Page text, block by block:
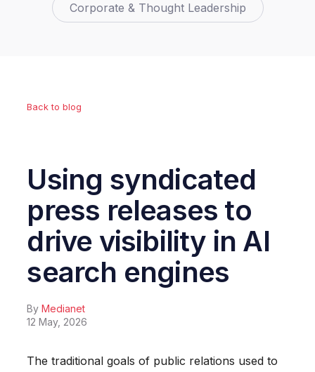
Corporate & Thought Leadership
Back to blog
Using syndicated
press releases to
drive visibility in AI
search engines
ByMedianet
12 May, 2026
The traditional goals of public relations used to